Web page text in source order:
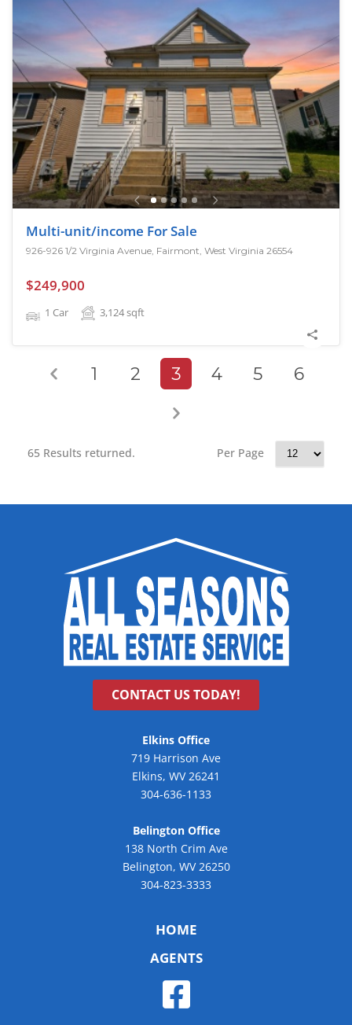
Multi-unit/income For Sale
926-926 1/2 Virginia Avenue, Fairmont, West Virginia 26554
$249,900
1 Car 3,124sqft
1 2 3 4 5 6
65 Results returned. Per Page
CONTACT US TODAY!
Elkins Office
719 Harrison Ave
Elkins, WV 26241
304-636-1133
Belington Office
138 North Crim Ave
Belington, WV 26250
304-823-3333
HOME
AGENTS